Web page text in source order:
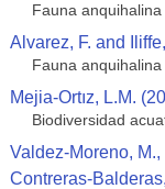
Fauna anquihalina
Alvarez, F. and
Fauna anquihalina
Mejia-Ortız, L.M.
Biodiversidad
Valdez-Moreno,
Contreras-